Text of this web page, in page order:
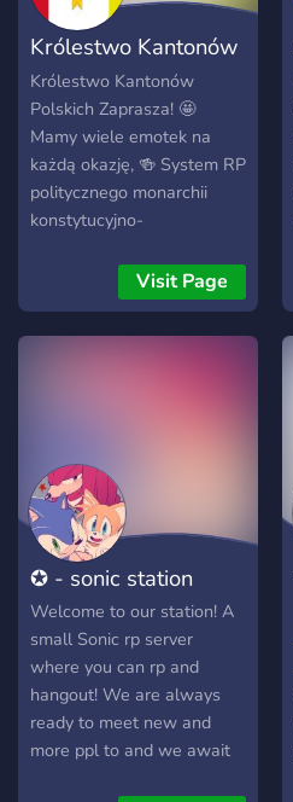
Królestwo Kantonów
Polskich
Królestwo Kantonów
Polskich Zaprasza! 🤩
Mamy wiele emotek na
każdą okazję, 🍻 System RP
politycznego monarchii
konstytucyjno-
czele stoi król 👑 a poza
nim jest też prezydent, rada
ministrów na czele z
💸 👨‍⚖️ Aktywną moderację
🚴 😊Miła atmosfera😊 🗺️
Stale rozwijający się kraj w
Pixmap.fun 🗺️ ☎️ Częste
eventy i gry np. w Gartic
Phone 🪿
Visit Page
✪ - sonic station
Welcome to our station! A
small Sonic rp server
where you can rp and
hangout! We are always
ready to meet new and
more ppl to and we await